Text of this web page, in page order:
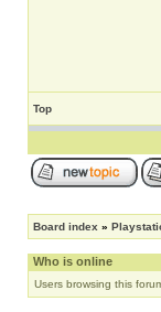
Top
Board index »
Who is online
Users browsing this